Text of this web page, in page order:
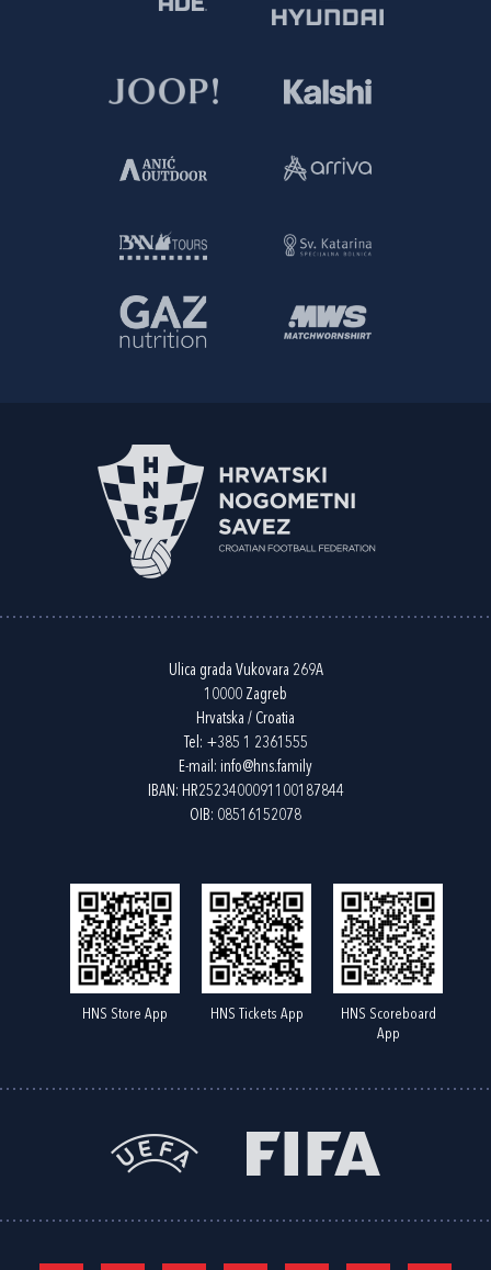
Ulica grada Vukovara 269A
10000 Zagreb
Hrvatska / Croatia
Tel: +385 1 2361555
E-mail: info@hns.family
IBAN: HR2523400091100187844
OIB: 08516152078
HNS Store App HNS Tickets App
HNS Scoreboard
App